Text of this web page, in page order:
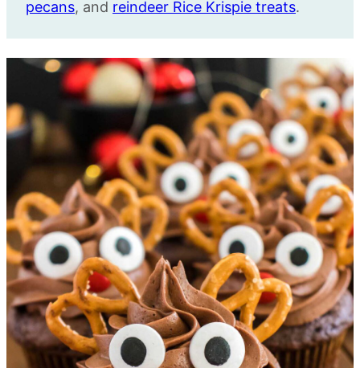
pecans, and reindeer Rice Krispie treats.